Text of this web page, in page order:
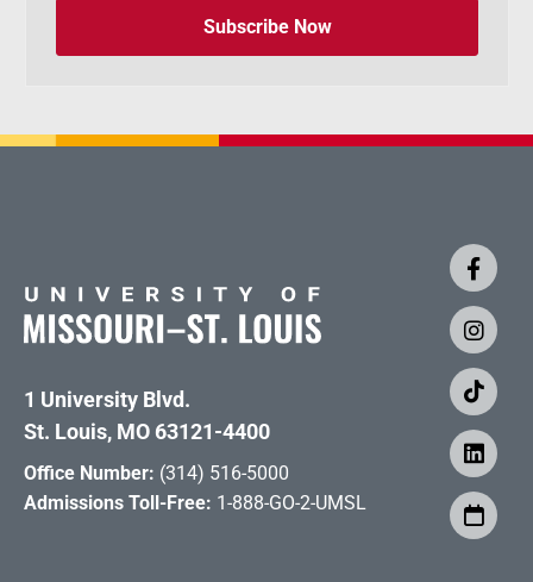
Subscribe Now
1 University Blvd.
St. Louis, MO 63121-4400
Office Number: (314) 516-5000
Admissions Toll-Free: 1-888-GO-2-UMSL